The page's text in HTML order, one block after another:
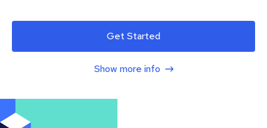
Get Started
Show more info